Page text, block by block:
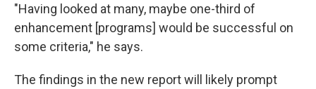
"Having looked at many, maybe one-third of
enhancement [programs] would be successful on
some criteria," he says.
The findings in the new report will likely prompt